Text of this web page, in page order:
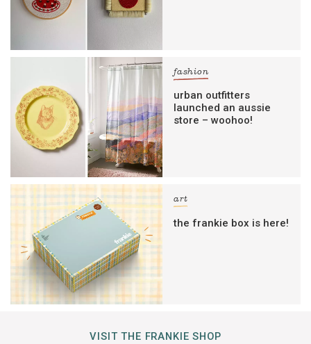
fashion
urban outfitters
launched an aussie
store – woohoo!
art
the frankie box is here!
VISIT THE FRANKIE SHOP